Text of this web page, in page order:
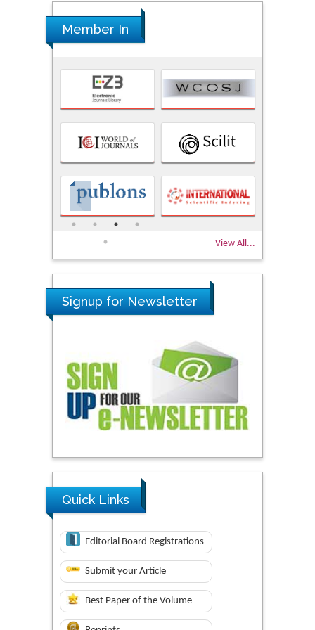
Member In
View All...
Signup for Newsletter
Quick Links
Editorial Board Registrations
Submit your Article
Best Paper of the Volume